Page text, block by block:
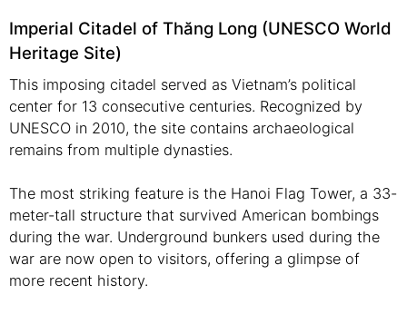
Imperial Citadel of Thăng Long (UNESCO World
Heritage Site)
This imposing citadel served as Vietnam’s political
center for 13 consecutive centuries. Recognized by
UNESCO in 2010, the site contains archaeological
remains from multiple dynasties.
The most striking feature is the Hanoi Flag Tower, a 33-
meter-tall structure that survived American bombings
during the war. Underground bunkers used during the
war are now open to visitors, offering a glimpse of
more recent history.